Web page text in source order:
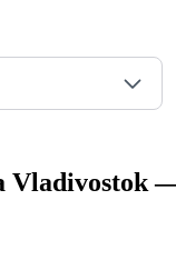
Vladivostok